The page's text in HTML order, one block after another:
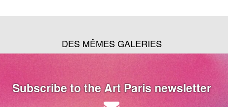
DES MÊMES GALERIES
Subscribe to the Art Paris newsletter